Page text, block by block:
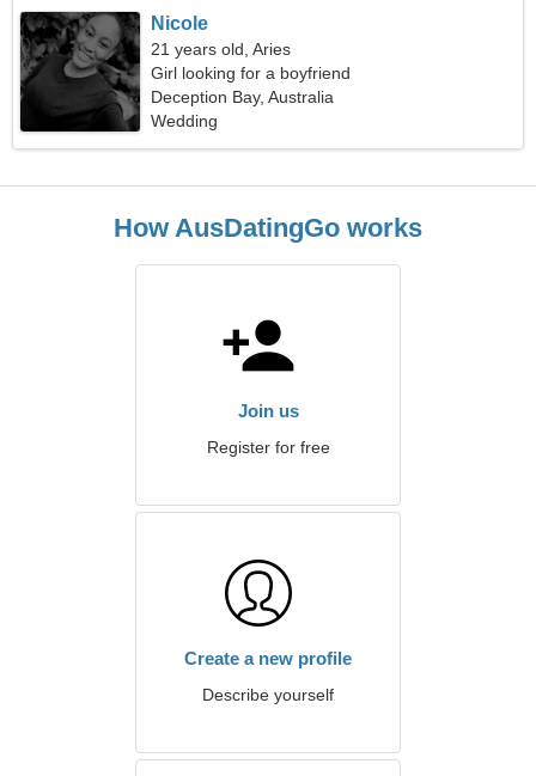
Nicole
21 years old, Aries
Girl looking for a boyfriend
Deception Bay, Australia
Wedding
How AusDatingGo works
Join us
Register for free
Create a new profile
Describe yourself